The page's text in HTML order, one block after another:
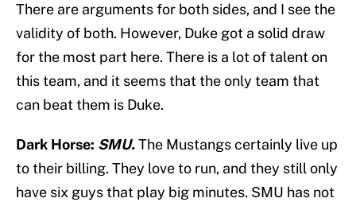
There are arguments for both sides, and I see the
validity of both. However, Duke got a solid draw
for the most part here. There is a lot of talent on
this team, and it seems that the only team that
can beat them is Duke.
Dark Horse: SMU.The Mustangs certainly live up
to their billing. They love to run, and they still only
have six guys that play big minutes. SMU has not